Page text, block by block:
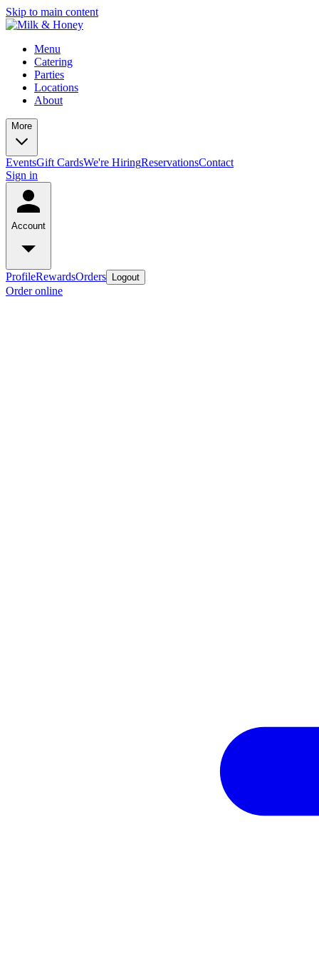
Skip to main content
Menu
Catering
Parties
Locations
About
More
EventsGift CardsWe're HiringReservationsContact
Sign in
Account
ProfileRewardsOrders Logout
Order online